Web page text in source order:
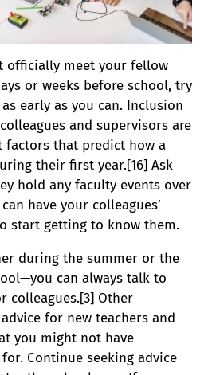
officially meet your fellow
or weeks before school, try
early as you can. Inclusion
and supervisors are
factors that predict how a
their first year.[16] Ask
hold any faculty events over
have your colleagues’
start getting to know them.
during the summer or the
can always talk to
colleagues.[3] Other
for new teachers and
you might not have
Continue seeking advice